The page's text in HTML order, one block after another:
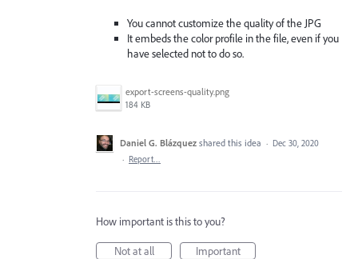
You cannot customize the quality of the JPG
It embeds the color profile in the file, even if you
have selected not to do so.
export-screens-quality.png
184 KB
Daniel G. Blázquez shared this idea · Dec 30, 2020
· Report…
How important is this to you?
Not at all
Important